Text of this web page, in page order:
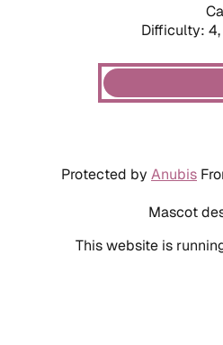
Difficulty:
Protected by Anubis
Mascot
This website is